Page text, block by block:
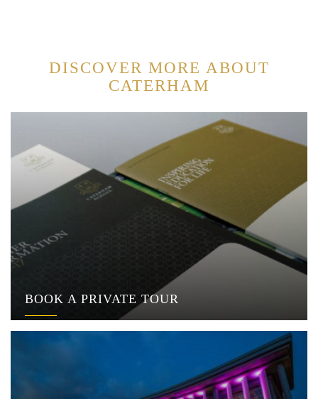
DISCOVER MORE ABOUT
CATERHAM
BOOK A PRIVATE TOUR